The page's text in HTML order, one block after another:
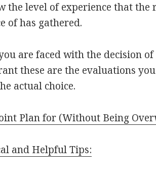
the level of experience that
of has gathered.
are faced with the decision
these are the evaluations
actual choice.
Plan for (Without Being
and Helpful Tips: